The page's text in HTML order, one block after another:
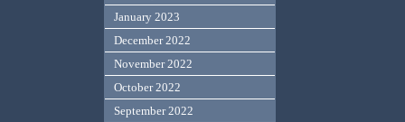
January 2023
December 2022
November 2022
October 2022
September 2022